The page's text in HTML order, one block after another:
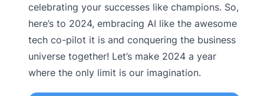
celebrating your successes like champions. So,
here’s to 2024, embracing AI like the awesome
tech co-pilot it is and conquering the business
universe together! Let’s make 2024 a year
where the only limit is our imagination.